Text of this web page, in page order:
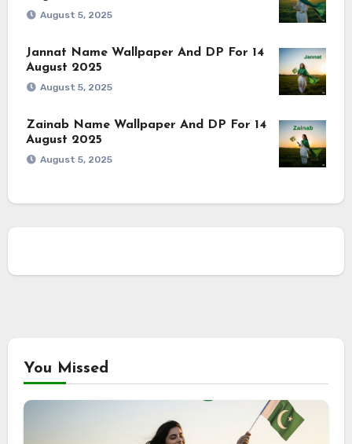
August 5, 2025
Jannat Name Wallpaper And DP For 14
August 2025
August 5, 2025
Zainab Name Wallpaper And DP For 14
August 2025
August 5, 2025
You Missed